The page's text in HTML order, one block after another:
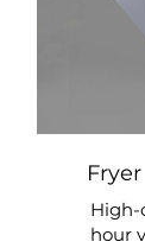
Fryer
hour